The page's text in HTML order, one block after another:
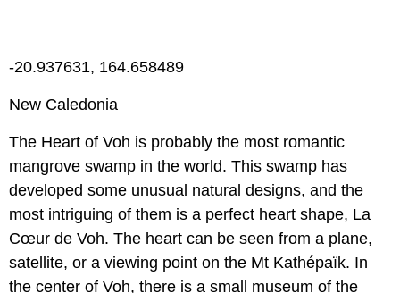
-20.937631, 164.658489
New Caledonia
The Heart of Voh is probably the most romantic
mangrove swamp in the world. This swamp has
developed some unusual natural designs, and the
most intriguing of them is a perfect heart shape, La
Cœur de Voh. The heart can be seen from a plane,
satellite, or a viewing point on the Mt Kathépaïk. In
the center of Voh, there is a small museum of the